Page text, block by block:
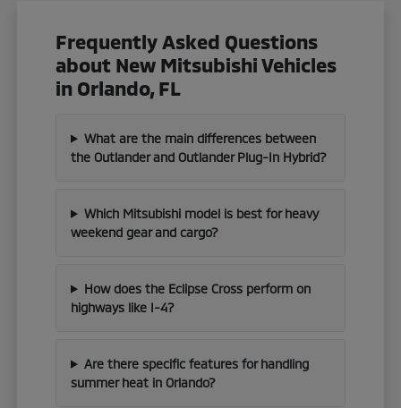
Frequently Asked Questions
about New Mitsubishi Vehicles
in Orlando, FL
What are the main differences between
the Outlander and Outlander Plug-In Hybrid?
Which Mitsubishi model is best for heavy
weekend gear and cargo?
How does the Eclipse Cross perform on
highways like I-4?
Are there specific features for handling
summer heat in Orlando?